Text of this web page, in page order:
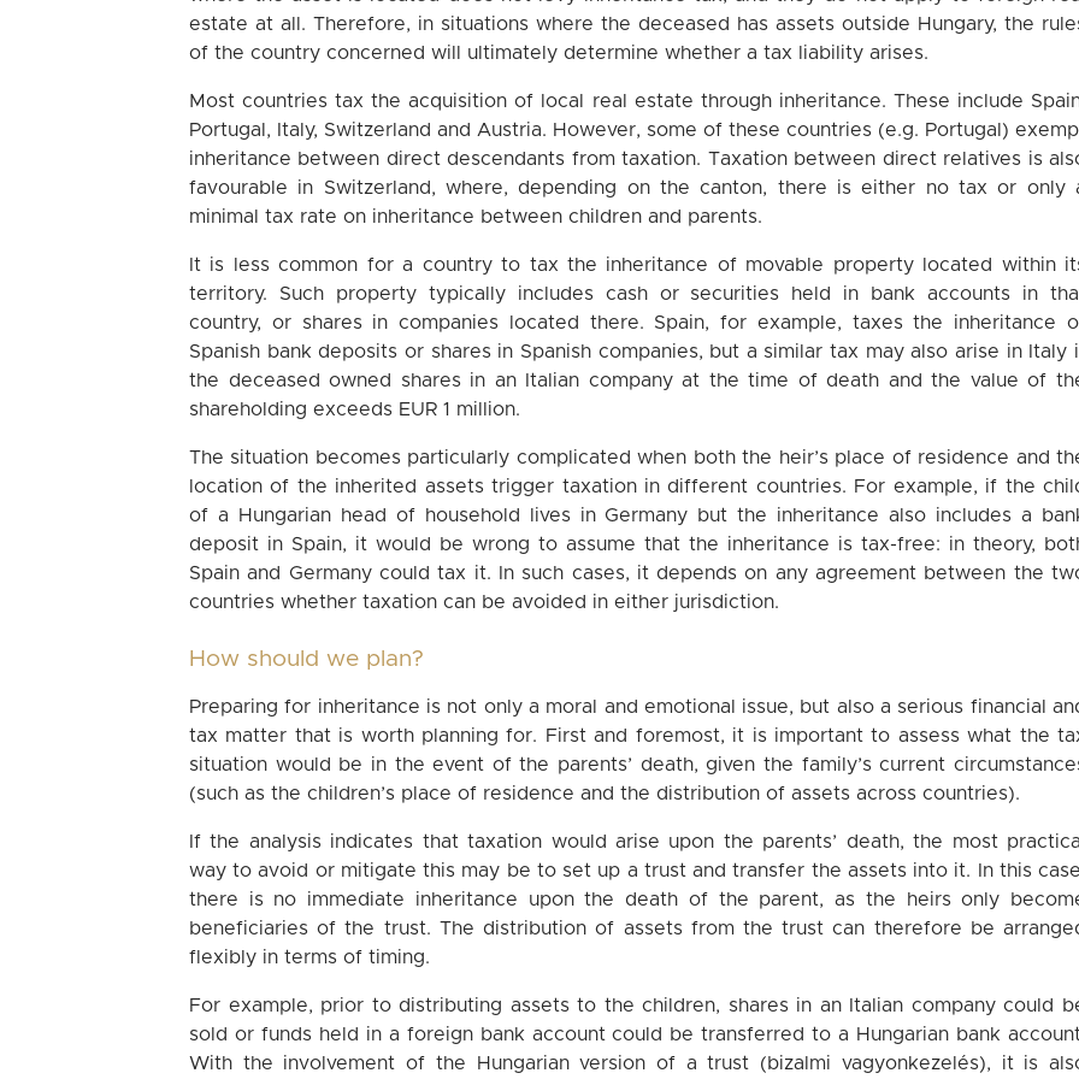
estate at all. Therefore, in situations where the deceased has assets outside Hungary, the
of the country concerned will ultimately determine whether a tax liability arises.
Most countries tax the acquisition of local real estate through inheritance. These include
Portugal, Italy, Switzerland and Austria. However, some of these countries (e.g. Portugal)
inheritance between direct descendants from taxation. Taxation between direct relatives is
favourable in Switzerland, where, depending on the canton, there is either no tax or only
minimal tax rate on inheritance between children and parents.
It is less common for a country to tax the inheritance of movable property located within
territory. Such property typically includes cash or securities held in bank accounts in
country, or shares in companies located there. Spain, for example, taxes the inheritance
Spanish bank deposits or shares in Spanish companies, but a similar tax may also arise in Italy
the deceased owned shares in an Italian company at the time of death and the value of
shareholding exceeds EUR 1 million.
The situation becomes particularly complicated when both the heir’s place of residence and
location of the inherited assets trigger taxation in different countries. For example, if the
of a Hungarian head of household lives in Germany but the inheritance also includes a
deposit in Spain, it would be wrong to assume that the inheritance is tax-free: in theory,
Spain and Germany could tax it. In such cases, it depends on any agreement between the
countries whether taxation can be avoided in either jurisdiction.
How should we plan?
Preparing for inheritance is not only a moral and emotional issue, but also a serious financial
tax matter that is worth planning for. First and foremost, it is important to assess what the
situation would be in the event of the parents’ death, given the family’s current
(such as the children’s place of residence and the distribution of assets across countries).
If the analysis indicates that taxation would arise upon the parents’ death, the most practical
way to avoid or mitigate this may be to set up a trust and transfer the assets into it. In this
there is no immediate inheritance upon the death of the parent, as the heirs only
beneficiaries of the trust. The distribution of assets from the trust can therefore be
flexibly in terms of timing.
For example, prior to distributing assets to the children, shares in an Italian company could
sold or funds held in a foreign bank account could be transferred to a Hungarian bank
With the involvement of the Hungarian version of a trust (bizalmi vagyonkezelés), it is